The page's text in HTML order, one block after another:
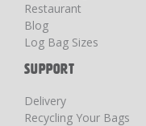
Restaurant
Blog
Log Bag Sizes
SUPPORT
Delivery
Recycling Your Bags